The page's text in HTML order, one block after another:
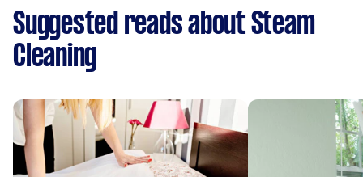
Suggested reads about Steam
Cleaning